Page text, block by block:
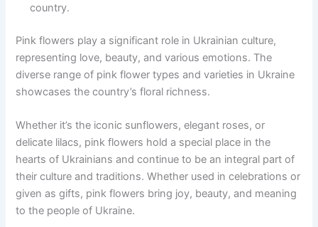
country.
Pink flowers play a significant role in Ukrainian culture,
representing love, beauty, and various emotions. The
diverse range of pink flower types and varieties in Ukraine
showcases the country’s floral richness.
Whether it’s the iconic sunflowers, elegant roses, or
delicate lilacs, pink flowers hold a special place in the
hearts of Ukrainians and continue to be an integral part of
their culture and traditions. Whether used in celebrations or
given as gifts, pink flowers bring joy, beauty, and meaning
to the people of Ukraine.